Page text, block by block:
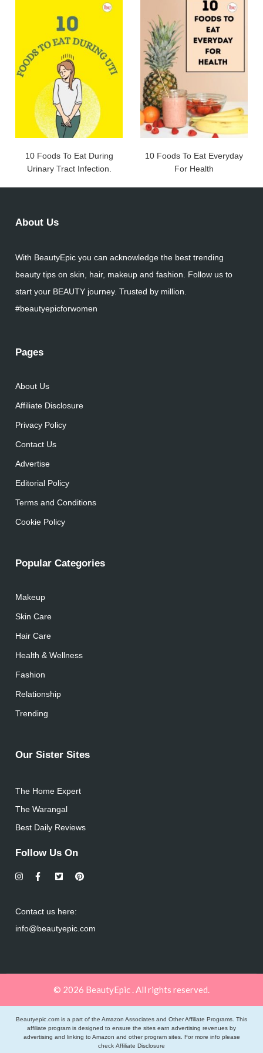
10 Foods To Eat During
Urinary Tract Infection.
10 Foods To Eat Everyday
For Health
About Us
With BeautyEpic you can acknowledge the best trending
beauty tips on skin, hair, makeup and fashion. Follow us to
start your BEAUTY journey. Trusted by million.
#beautyepicforwomen
Pages
About Us
Affiliate Disclosure
Privacy Policy
Contact Us
Advertise
Editorial Policy
Terms and Conditions
Cookie Policy
Popular Categories
Makeup
Skin Care
Hair Care
Health & Wellness
Fashion
Relationship
Trending
Our Sister Sites
The Home Expert
The Warangal
Best Daily Reviews
Follow Us On
Contact us here:
info@beautyepic.com
© 2026 BeautyEpic . All rights reserved.
Beautyepic.com is a part of the Amazon Associates and Other Affiliate Programs. This
affiliate program is designed to ensure the sites earn advertising revenues by
advertising and linking to Amazon and other program sites. For more info please
check Affiliate Disclosure